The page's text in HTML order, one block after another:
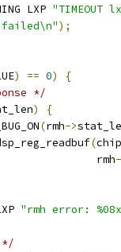
LXP "TIMEOUT
);
) == 0)
{
*/
)
{
(rmh->
(chip
					   rmh
"rmh error:
*/